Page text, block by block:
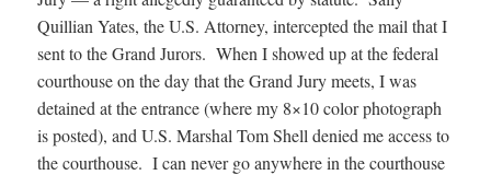
Quillian Yates, the U.S. Attorney, intercepted the mail that I
sent to the Grand Jurors. When I showed up at the federal
courthouse on the day that the Grand Jury meets, I was
detained at the entrance (where my 8×10 color photograph
is posted), and U.S. Marshal Tom Shell denied me access to
the courthouse. I can never go anywhere in the courthouse